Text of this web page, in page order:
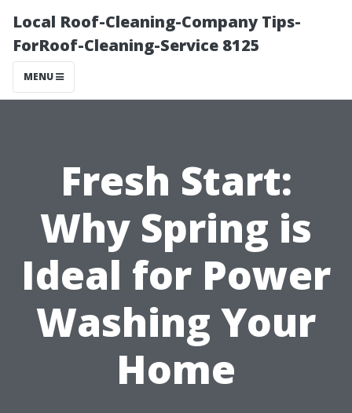
Local Roof-Cleaning-Company Tips-
ForRoof-Cleaning-Service 8125
MENU
Fresh Start:
Why Spring is
Ideal for Power
Washing Your
Home